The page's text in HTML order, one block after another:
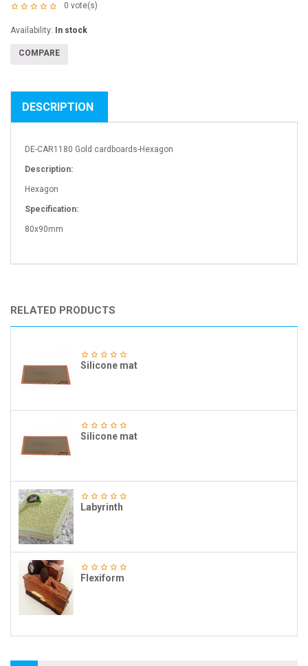
0 vote(s)
Availability: In stock
COMPARE
DESCRIPTION
DE-CAR1180 Gold cardboards-Hexagon
Description:
Hexagon
Specification:
80x90mm
RELATED PRODUCTS
Silicone mat
Silicone mat
Labyrinth
Flexiform